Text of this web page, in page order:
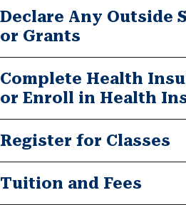
Declare Any Outside
or Grants
Complete Health
or Enroll in Health
Register for Classes
Tuition and Fees